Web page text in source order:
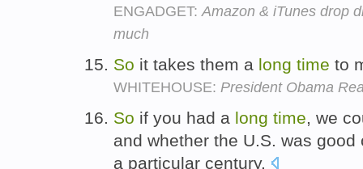
ENGADGET:Amazon & iTunes drop
much
So it takes them a long time to
WHITEHOUSE: President Obama
So if you had a long time, we
and whether the U.S. was
a particular century.